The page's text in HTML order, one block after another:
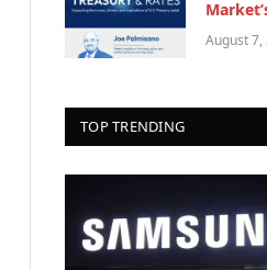
August 7,
TOP TRENDING